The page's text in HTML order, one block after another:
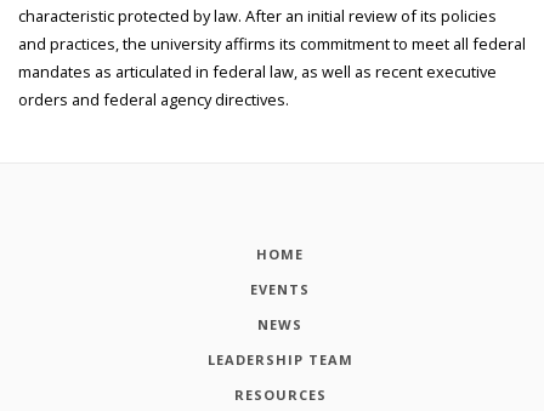
characteristic protected by law. After an initial review of its policies
and practices, the university affirms its commitment to meet all federal
mandates as articulated in federal law, as well as recent executive
orders and federal agency directives.
HOME
EVENTS
NEWS
LEADERSHIP TEAM
RESOURCES